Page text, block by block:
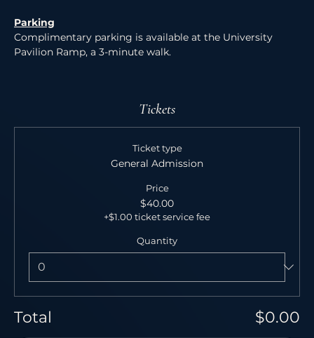
Parking
Complimentary parking is available at the University
Pavilion Ramp, a 3-minute walk.
Tickets
Ticket type
General Admission
Price
$40.00
+$1.00 ticket service fee
Quantity
Total $0.00